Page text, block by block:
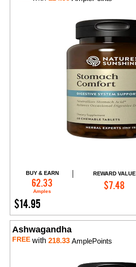
BUY & EARN
62.33
Amples
REWARD VALUE
$7.48
$14.95
Add to Cart
Ashwagandha
FREE with 218.33 AmplePoints